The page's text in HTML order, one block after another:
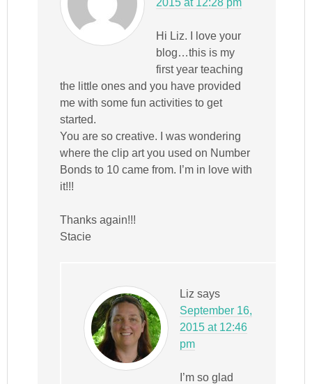
2015 at 12:28 pm
Hi Liz. I love your
blog…this is my
first year teaching
the little ones and you have provided
me with some fun activities to get
started.
You are so creative. I was wondering
where the clip art you used on Number
Bonds to 10 came from. I’m in love with
it!!!
Thanks again!!!
Stacie
Liz says
September 16,
2015 at 12:46
pm
I’m so glad